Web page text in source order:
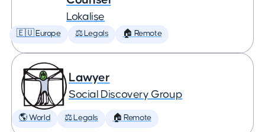
Lokalise
🇪🇺 Europe ⚖️ Legals 🏠 Remote
Lawyer
Social Discovery Group
🌎 World ⚖️ Legals 🏠 Remote